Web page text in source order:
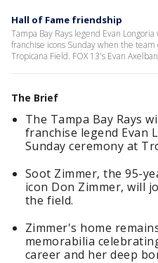
Hall of Fame friendship
Tampa Bay Rays legend Evan
franchise icons Sunday when the
Tropicana Field. FOX 13's Evan
The Brief
The Tampa Bay Rays
franchise legend Evan
Sunday ceremony at
Soot Zimmer, the 95-
icon Don Zimmer, will
the field.
Zimmer's home
memorabilia
career and her deep